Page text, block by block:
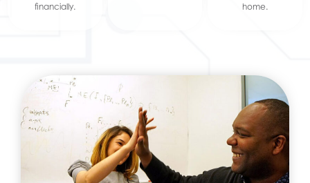
financially.
home.